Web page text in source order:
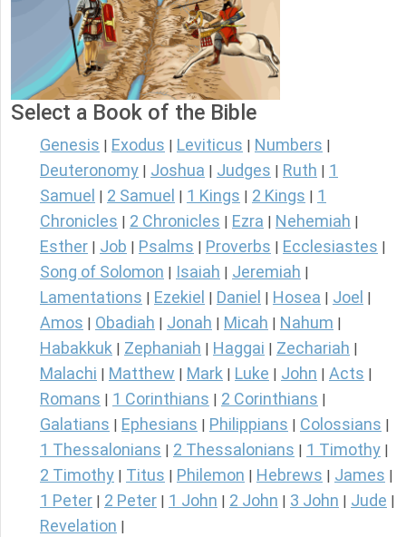
Select a Book of the Bible
Genesis Exodus Leviticus Numbers
Deuteronomy Joshua Judges Ruth
1
Samuel
2 Samuel 1 Kings 2 Kings
1
Chronicles
2 Chronicles Ezra Nehemiah
Esther Job Psalms Proverbs Ecclesiastes
Song of Solomon Isaiah Jeremiah
Lamentations Ezekiel Daniel Hosea Joel
Amos Obadiah Jonah Micah Nahum
Habakkuk Zephaniah Haggai Zechariah
Malachi Matthew Mark Luke John Acts
Romans 1 Corinthians 2 Corinthians
Galatians Ephesians Philippians Colossians
1 Thessalonians 2 Thessalonians 1 Timothy
2 Timothy Titus Philemon Hebrews James
1 Peter 2 Peter 1 John 2 John 3 John Jude
Revelation